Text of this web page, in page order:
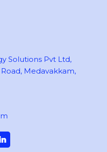
Solutions Pvt Ltd,
Medavakkam,